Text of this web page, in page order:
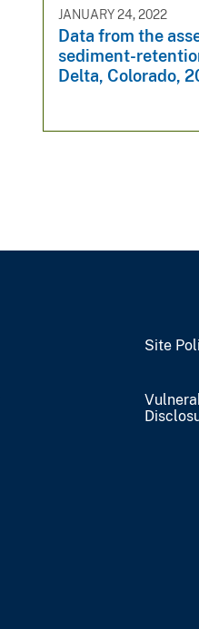
JANUARY 24, 2022
Data from the
sediment-
Delta, Colorado,
Site